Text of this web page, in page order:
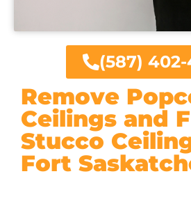
Remove
Ceilings and
Stucco
Fort
(587)